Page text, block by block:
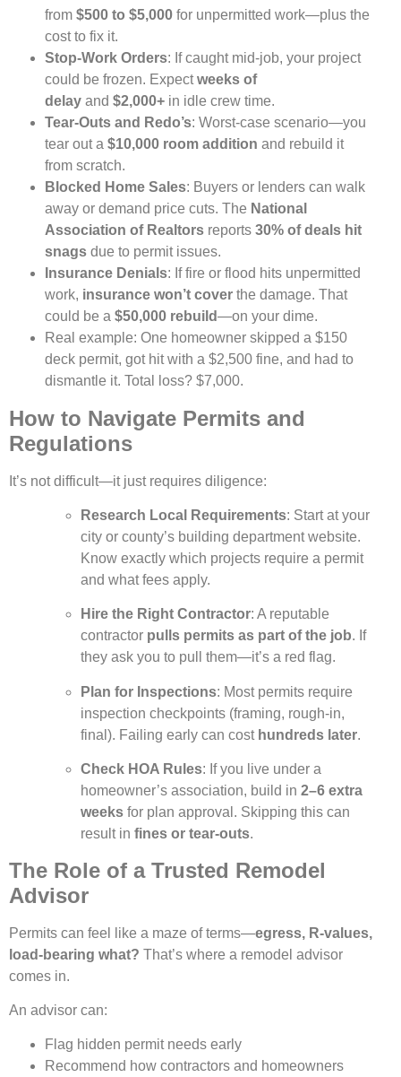
from $500 to $5,000 for unpermitted work—plus the
cost to fix it.
Stop-Work Orders: If caught mid-job, your project
could be frozen. Expectweeks of
delay and $2,000+ in idle crew time.
Tear-Outs and Redo’s: Worst-case scenario—you
tear out a $10,000 room addition and rebuild it
from scratch.
Blocked Home Sales: Buyers or lenders can walk
away or demand price cuts. The National
Association of Realtors reports 30% of deals hit
snags due to permit issues.
Insurance Denials: If fire or flood hits unpermitted
work, insurance won’t cover the damage. That
could be a $50,000 rebuild—on your dime.
Real example: One homeowner skipped a $150
deck permit, got hit with a $2,500 fine, and had to
dismantle it. Total loss? $7,000.
How to Navigate Permits and
Regulations
It’s not difficult—it just requires diligence:
Research Local Requirements: Start at your
city or county’s building department website.
Know exactly which projects require a permit
and what fees apply.
Hire the Right Contractor: A reputable
contractor pulls permits as part of the job. If
they ask you to pull them—it’s a red flag.
Plan for Inspections: Most permits require
inspection checkpoints (framing, rough-in,
final). Failing early can cost hundreds later.
Check HOA Rules: If you live under a
homeowner’s association, build in 2–6 extra
weeks for plan approval. Skipping this can
result in fines or tear-outs.
The Role of a Trusted Remodel
Advisor
Permits can feel like a maze of terms—egress, R-values,
load-bearing what? That’s where a remodel advisor
comes in.
An advisor can:
Flag hidden permit needs early
Recommend how contractors and homeowners